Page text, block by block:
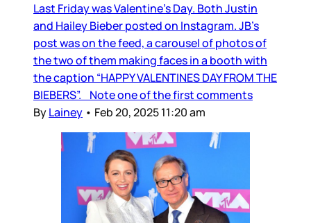
Last Friday was Valentine’s Day. Both Justin
and Hailey Bieber posted on Instagram. JB’s
post was on the feed, a carousel of photos of
the two of them making faces in a booth with
the caption “HAPPY VALENTINES DAY FROM THE
BIEBERS”. Note one of the first comments
ByLainey • Feb 20, 2025 11:20 am